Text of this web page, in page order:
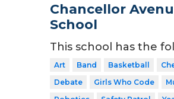
Chancellor
School
This school has the
Art Band Basketball
Debate
Girls Who Code